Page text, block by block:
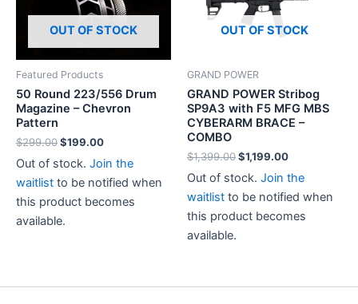
OUT OF STOCK
Featured Products
50 Round 223/556 Drum
Magazine – Chevron
Pattern
$299.00Original
was:
$299.00.
$199.00Current
is:
$199.00.
Out of stock. Join the
waitlist to be notified when
this product becomes
available.
OUT OF STOCK
GRAND POWER
GRAND POWER Stribog
SP9A3 with F5 MFG MBS
CYBERARM BRACE –
COMBO
$1,399.00Original
was:
$1,399.00.
$1,199.00Current
is:
$1,199.00.
Out of stock. Join the
waitlist to be notified when
this product becomes
available.